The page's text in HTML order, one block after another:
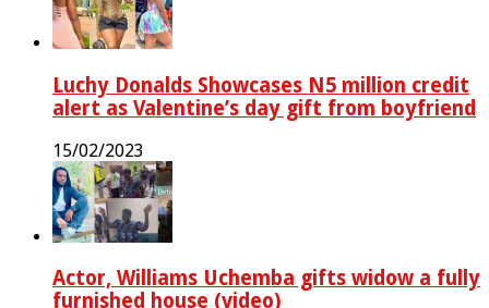
Luchy Donalds Showcases N5 million credit
alert as Valentine’s day gift from boyfriend
15/02/2023
Actor, Williams Uchemba gifts widow a fully
furnished house (video)